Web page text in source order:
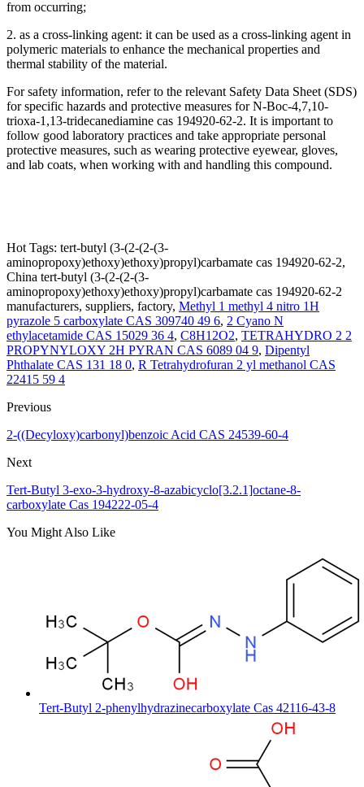
from occurring;
2. as a cross-linking agent: it can be used as a cross-linking agent in
polymeric materials to enhance the mechanical properties and
thermal stability of the material.
For safety information, refer to the relevant Safety Data Sheet (SDS)
for specific hazards and protective measures for N-Boc-4,7,10-
trioxa-1,13-tridecanediamine cas 194920-62-2. It is important to
follow good laboratory practices and take appropriate personal
protective measures, such as wearing protective eyewear, gloves,
and lab coats, when working with and handling this compound.
Hot Tags: tert-butyl (3-(2-(2-(3-
aminopropoxy)ethoxy)ethoxy)propyl)carbamate cas 194920-62-2,
China tert-butyl (3-(2-(2-(3-
aminopropoxy)ethoxy)ethoxy)propyl)carbamate cas 194920-62-2
manufacturers, suppliers, factory, Methyl 1 methyl 4 nitro 1H
pyrazole 5 carboxylate CAS 309740 49 6, 2 Cyano N
ethylacetamide CAS 15029 36 4, C8H12O2, TETRAHYDRO 2 2
PROPYNYLOXY 2H PYRAN CAS 6089 04 9, Dipentyl
Phthalate CAS 131 18 0, R Tetrahydrofuran 2 yl methanol CAS
22415 59 4
Previous
2-((Decyloxy)carbonyl)benzoic Acid CAS 24539-60-4
Next
Tert-Butyl 3-exo-3-hydroxy-8-azabicyclo[3.2.1]octane-8-
carboxylate Cas 194222-05-4
You Might Also Like
Tert-Butyl 2-phenylhydrazinecarboxylate Cas 42116-43-8